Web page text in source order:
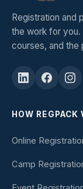
Registration and
the work for you.
courses, and the
HOW REGPACK
Online
Camp